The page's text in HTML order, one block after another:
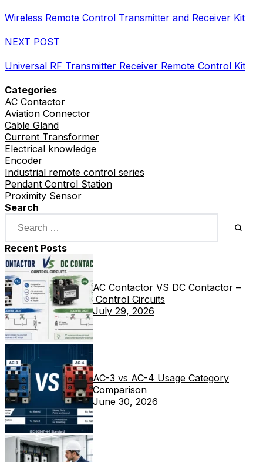
Categories
AC Contactor
Aviation Connector
Cable Gland
Current Transformer
Electrical knowledge
Encoder
Industrial remote control series
Pendant Control Station
Proximity Sensor
Search
Recent Posts
AC Contactor VS DC Contactor –
Control Circuits
July 29, 2026
AC-3 vs AC-4 Usage Category
Comparison
June 30, 2026
Wireless Remote Control Transmitter and Receiver Kit
NEXT POST
Universal RF Transmitter Receiver Remote Control Kit